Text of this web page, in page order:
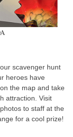
scavenger hunt
heroes have
the map and take
attraction. Visit
to staff at the
for a cool prize!